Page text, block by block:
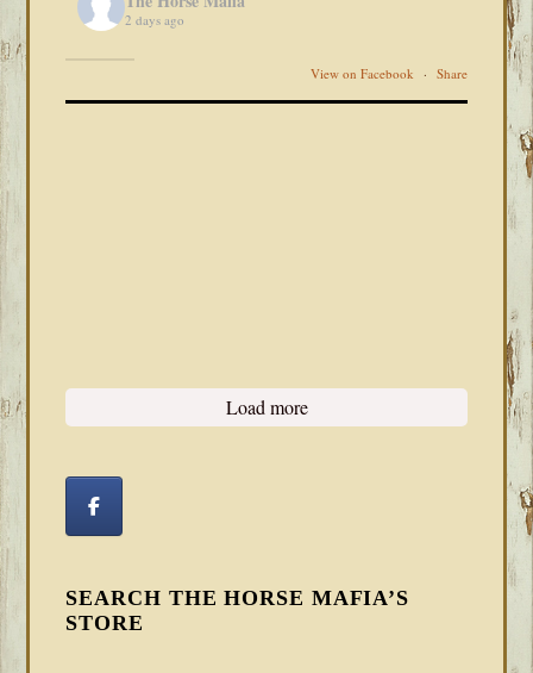
2 days ago
View on Facebook · Share
Load more
SEARCH THE HORSE MAFIA’S
STORE